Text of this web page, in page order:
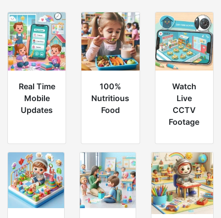
Real Time
Mobile
Updates
100%
Nutritious
Food
Watch
Live
CCTV
Footage